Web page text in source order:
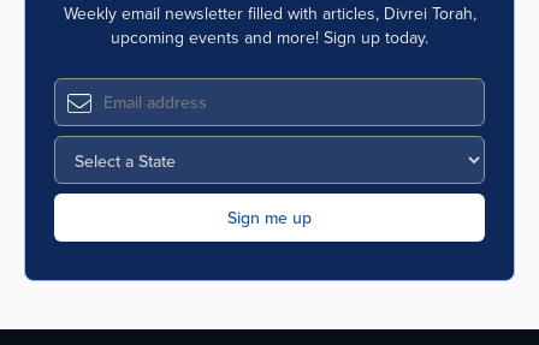
Weekly email newsletter filled with articles, Divrei Torah,
upcoming events and more! Sign up today.